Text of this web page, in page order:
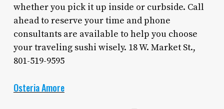
whether you pick it up inside or curbside. Call
ahead to reserve your time and phone
consultants are available to help you choose
your traveling sushi wisely. 18 W. Market St.,
801-519-9595
Osteria Amore